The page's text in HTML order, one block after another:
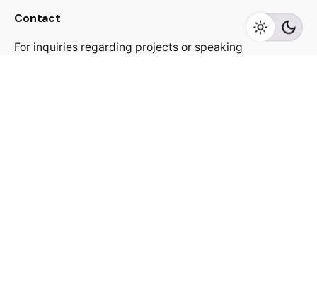
Contact
For inquiries regarding projects or speaking